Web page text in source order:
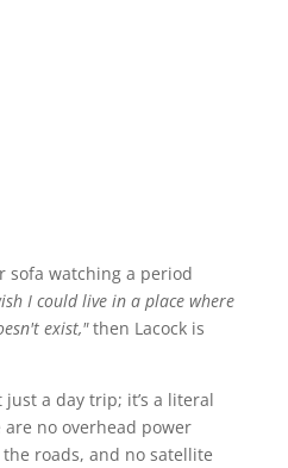
sofa watching a period
I could live in a place where
exist,"then Lacock is
a day trip; it’s a literal
no overhead power
roads, and no satellite